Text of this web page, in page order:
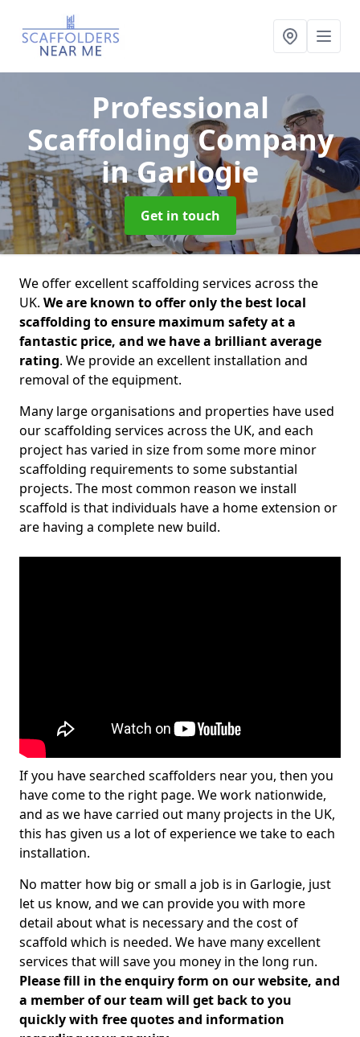
Professional
Scaffolding Company
in Garlogie
Get in touch
We offer excellent scaffolding services across the
UK. We are known to offer only the best local
scaffolding to ensure maximum safety at a
fantastic price, and we have a brilliant average
rating. We provide an excellent installation and
removal of the equipment.
Many large organisations and properties have used
our scaffolding services across the UK, and each
project has varied in size from some more minor
scaffolding requirements to some substantial
projects. The most common reason we install
scaffold is that individuals have a home extension or
are having a complete new build.
If you have searched scaffolders near you, then you
have come to the right page. We work nationwide,
and as we have carried out many projects in the UK,
this has given us a lot of experience we take to each
installation.
No matter how big or small a job is in Garlogie, just
let us know, and we can provide you with more
detail about what is necessary and the cost of
scaffold which is needed. We have many excellent
services that will save you money in the long run.
Please fill in the enquiry form on our website, and
a member of our team will get back to you
quickly with free quotes and information